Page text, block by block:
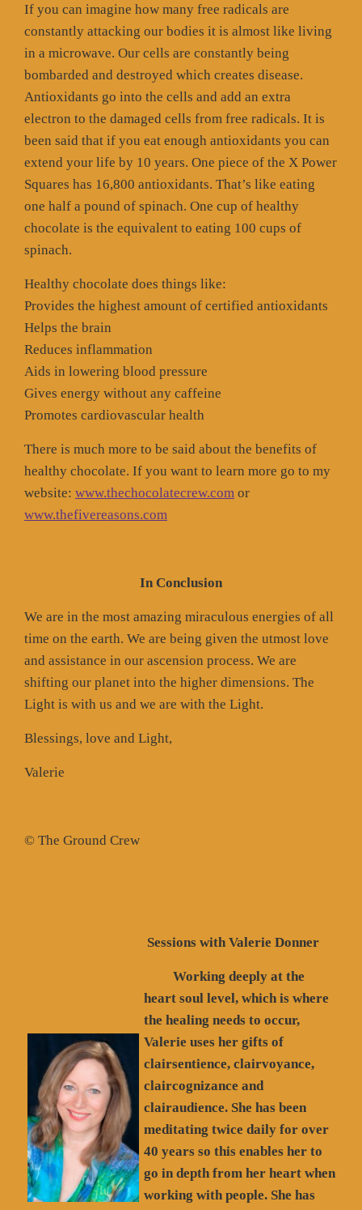
If you can imagine how many free radicals are
constantly attacking our bodies it is almost like living
in a microwave. Our cells are constantly being
bombarded and destroyed which creates disease.
Antioxidants go into the cells and add an extra
electron to the damaged cells from free radicals. It is
been said that if you eat enough antioxidants you can
extend your life by 10 years. One piece of the X Power
Squares has 16,800 antioxidants. That’s like eating
one half a pound of spinach. One cup of healthy
chocolate is the equivalent to eating 100 cups of
spinach.
Healthy chocolate does things like:
Provides the highest amount of certified antioxidants
Helps the brain
Reduces inflammation
Aids in lowering blood pressure
Gives energy without any caffeine
Promotes cardiovascular health
There is much more to be said about the benefits of
healthy chocolate. If you want to learn more go to my
website: www.thechocolatecrew.com or
www.thefivereasons.com
In Conclusion
We are in the most amazing miraculous energies of all
time on the earth. We are being given the utmost love
and assistance in our ascension process. We are
shifting our planet into the higher dimensions. The
Light is with us and we are with the Light.
Blessings, love and Light,
Valerie
© The Ground Crew
Sessions with Valerie Donner
Working deeply at the
heart soul level, which is where
the healing needs to occur,
Valerie uses her gifts of
clairsentience, clairvoyance,
claircognizance and
clairaudience. She has been
meditating twice daily for over
40 years so this enables her to
go in depth from her heart when
working with people. She has